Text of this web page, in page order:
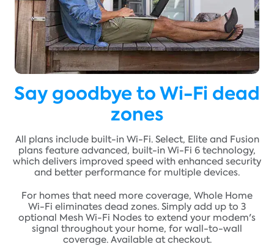
Say goodbye to Wi-Fi dead
zones
All plans include built-in Wi-Fi. Select, Elite and Fusion
plans feature advanced, built-in Wi-Fi 6 technology,
which delivers improved speed with enhanced security
and better performance for multiple devices.
For homes that need more coverage, Whole Home
Wi-Fi eliminates dead zones. Simply add up to 3
optional Mesh Wi-Fi Nodes to extend your modem's
signal throughout your home, for wall-to-wall
coverage. Available at checkout.